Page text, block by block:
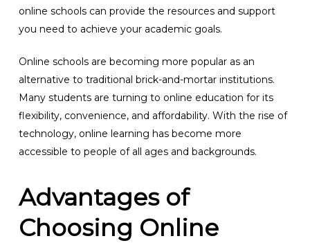
online schools can provide the resources and support
you need to achieve your academic goals.
Online schools are becoming more popular as an
alternative to traditional brick-and-mortar institutions.
Many students are turning to online education for its
flexibility, convenience, and affordability. With the rise of
technology, online learning has become more
accessible to people of all ages and backgrounds.
Advantages of
Choosing Online